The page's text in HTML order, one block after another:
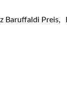
Baruffaldi Preis,